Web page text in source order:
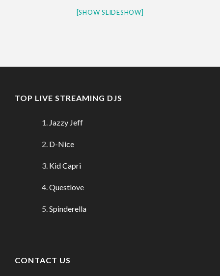
[SHOW SLIDESHOW]
TOP LIVE STREAMING DJS
Jazzy Jeff
D-Nice
Kid Capri
Questlove
Spinderella
CONTACT US